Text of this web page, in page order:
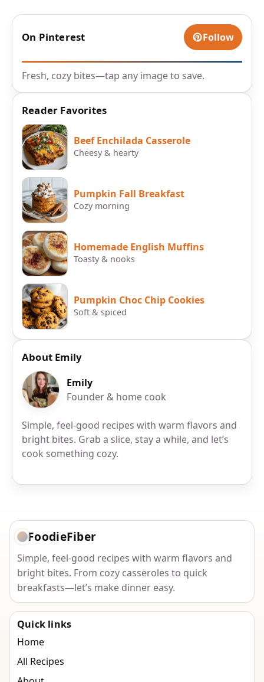
On Pinterest Follow
Fresh, cozy bites—tap any image to save.
Reader Favorites
Beef Enchilada Casserole
Cheesy & hearty
Pumpkin Fall Breakfast
Cozy morning
Homemade English Muffins
Toasty & nooks
Pumpkin Choc Chip Cookies
Soft & spiced
About Emily
Emily
Founder & home cook
Simple, feel-good recipes with warm flavors and
bright bites. Grab a slice, stay a while, and let’s
cook something cozy.
FoodieFiber
Simple, feel-good recipes with warm flavors and
bright bites. From cozy casseroles to quick
breakfasts—let’s make dinner easy.
Quick links
Home
All Recipes